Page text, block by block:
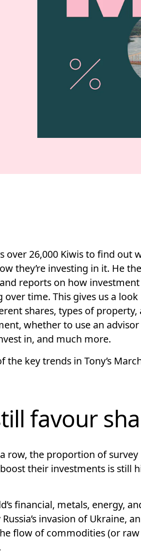
over 26,000 Kiwis to find out
they’re investing in it. He
reports on how investment
time. This gives us a
shares, types of property,
whether to use an
in, and much more.
the key trends in Tony’s
favour
row, the proportion of survey
their investments is still
financial, metals, energy,
invasion of Ukraine,
flow of commodities (or raw